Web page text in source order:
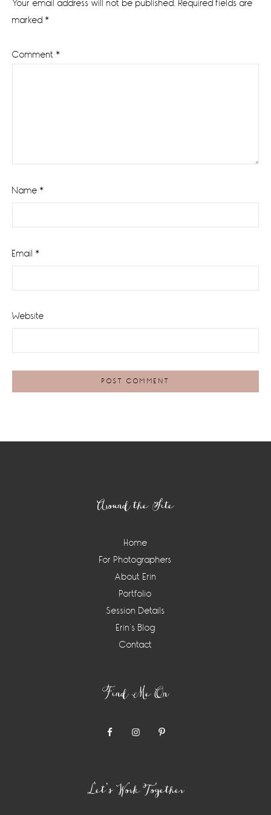
Your email address will not be published. Required fields are
marked *
Comment *
Name *
Email *
Website
Around the Site
Home
For Photographers
About Erin
Portfolio
Session Details
Erin’s Blog
Contact
Find Me On
Let’s Work Together